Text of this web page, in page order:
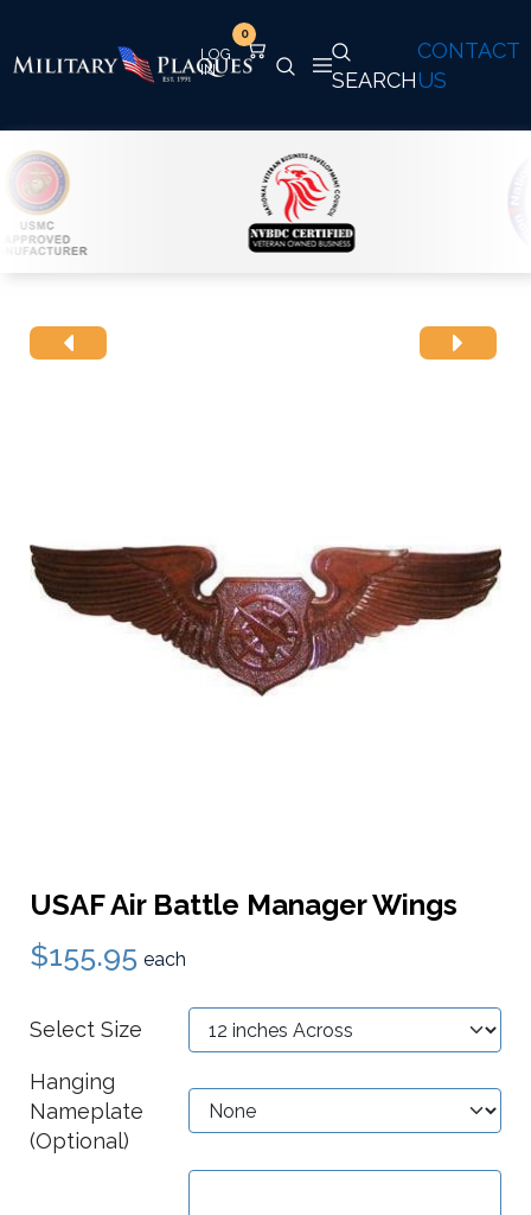
CONTACT
US
SEARCH
0
USAF Air Battle Manager Wings
$155.95 each
Select Size
Hanging
Nameplate
(Optional)